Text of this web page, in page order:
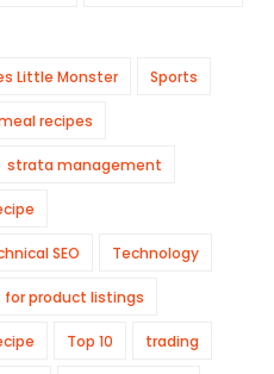
Little Monster Sports
recipes
strata management
SEO Technology
for product listings
Top 10 trading